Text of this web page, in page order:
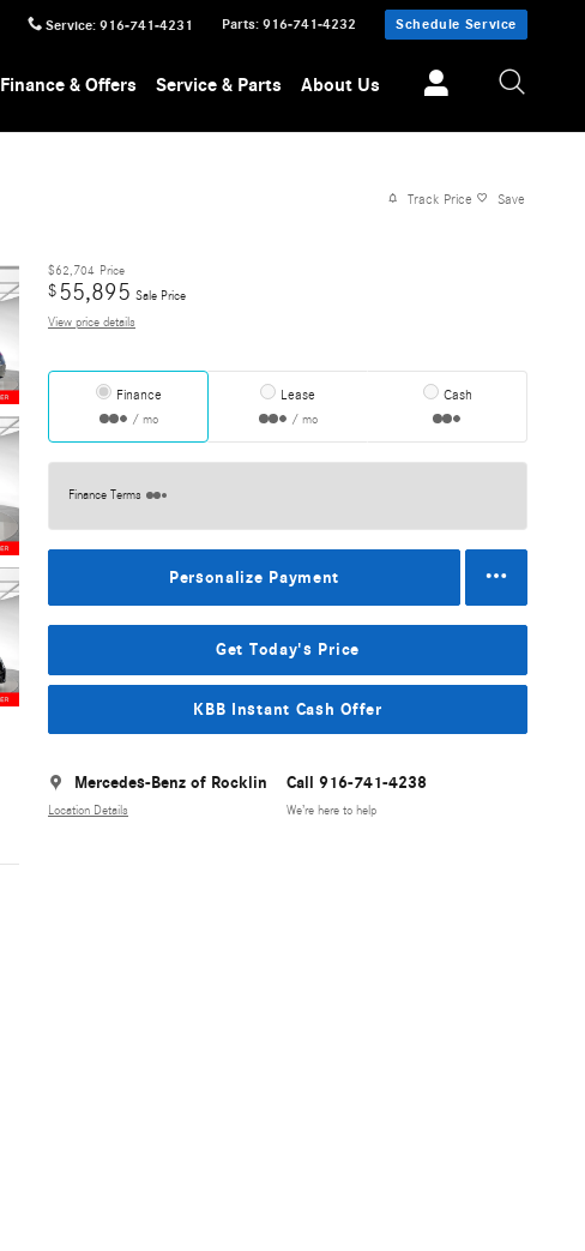
Service: 916-741-4231 Parts: 916-741-4232 Schedule Service
Finance & Offers Service & Parts About Us
Track Price Save
$62,704 Price
$55,895 Sale Price
View price details
Finance
/ mo
Lease
/ mo
Cash
Finance Terms
Personalize Payment
Get Today's Price
KBB Instant Cash Offer
Mercedes-Benz of Rocklin
Location Details
Call 916-741-4238
We’re here to help